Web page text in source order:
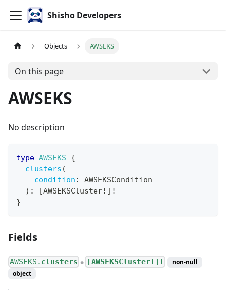
Shisho Developers
Objects AWSEKS
On this page
AWSEKS
No description
type AWSEKS
{
clusters (
condition :
AWSEKSCondition
) : [AWSEKSCluster! ] !
}
Fields
AWSEKS. clusters ● [AWSEKSCluster!]!
non-null
object